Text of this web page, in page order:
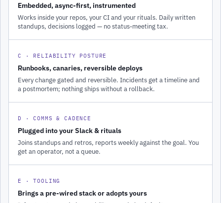
Embedded, async-first, instrumented
Works inside your repos, your CI and your rituals. Daily written
standups, decisions logged — no status-meeting tax.
C · RELIABILITY POSTURE
Runbooks, canaries, reversible deploys
Every change gated and reversible. Incidents get a timeline and
a postmortem; nothing ships without a rollback.
D · COMMS & CADENCE
Plugged into your Slack & rituals
Joins standups and retros, reports weekly against the goal. You
get an operator, not a queue.
E · TOOLING
Brings a pre-wired stack or adopts yours